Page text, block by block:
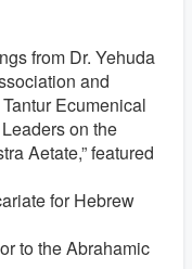
from Dr. Yehuda
and
Ecumenical
on the
Aetate,” featured
for Hebrew
to the Abrahamic